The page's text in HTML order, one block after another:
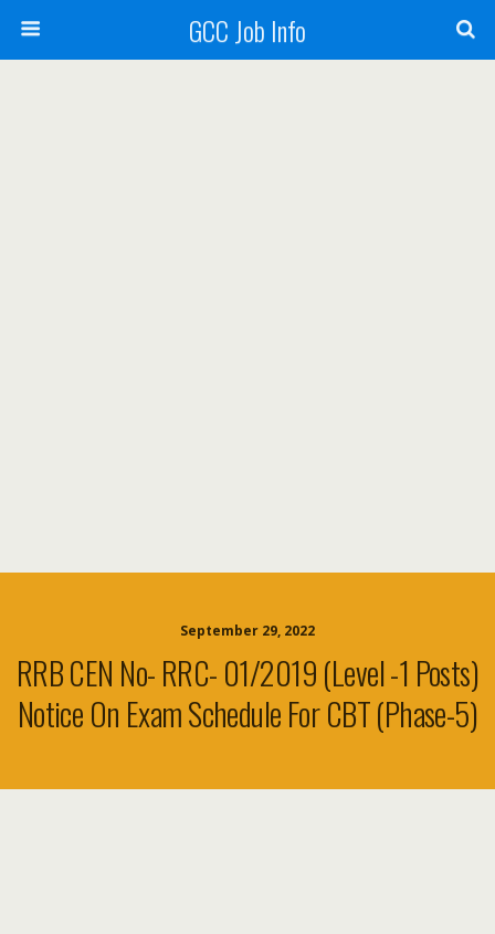
GCC Job Info
September 29, 2022
RRB CEN No- RRC- 01/2019 (level -1 Posts)
Notice On Exam Schedule For CBT (Phase-5)